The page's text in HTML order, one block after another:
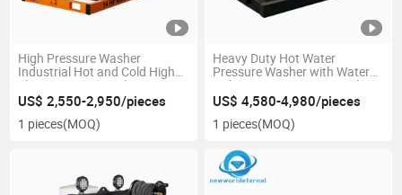
High Pressure Washer
Industrial Hot and Cold High
Flow Pressure Washer
US$ 2,550-2,950/pieces
1 pieces(MOQ)
Heavy Duty Hot Water
Pressure Washer with Water
Tailer 5000psi Commercial
Washer
US$ 4,580-4,980/pieces
1 pieces(MOQ)